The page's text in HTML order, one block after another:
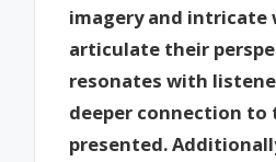
imagery and intricate
articulate their
resonates with
deeper connection to
presented.